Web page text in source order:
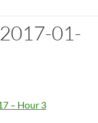
01-
– Hour 3